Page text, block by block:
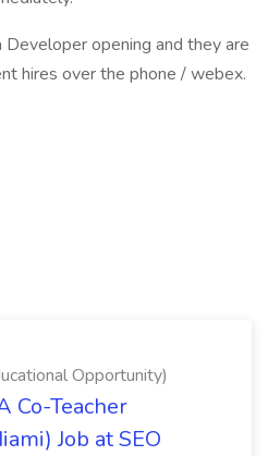
Developer opening and they are
hires over the phone / webex.
Opportunity)
Co-Teacher
Job at SEO